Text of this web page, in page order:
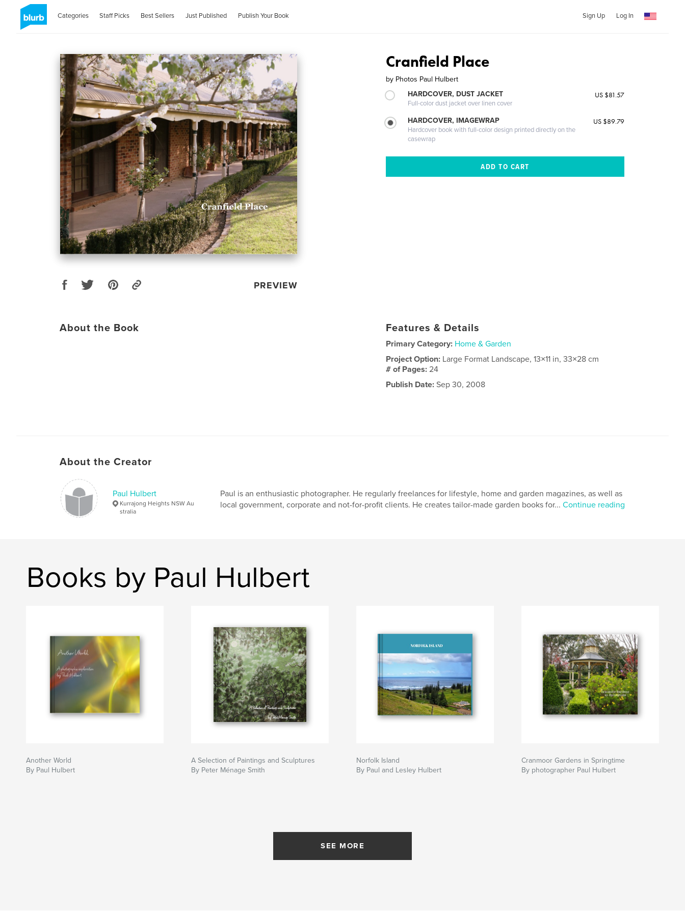
Categories Staff Picks Best Sellers Just Published Publish Your Book Sign Up Log In
PREVIEW
Cranfield Place
by Photos Paul Hulbert
HARDCOVER, DUST JACKET
Full-color dust jacket over linen cover
US $81.57
HARDCOVER, IMAGEWRAP
Hardcover book with full-color design printed directly on the
casewrap
US $89.79
About the Book Features & Details
Primary Category: Home & Garden
Project Option: Large Format Landscape, 13×11 in, 33×28 cm
# of Pages:24
Publish Date: Sep 30, 2008
About the Creator
Paul Hulbert
Kurrajong Heights NSW Au
stralia
Paul is an enthusiastic photographer. He regularly freelances for lifestyle, home and garden magazines, as well as
local government, corporate and not-for-profit clients. He creates tailor-made garden books for... Continue reading
Books by Paul Hulbert
Another World
By Paul Hulbert
A Selection of Paintings and Sculptures
By Peter Ménage Smith
Norfolk Island
By Paul and Lesley Hulbert
Cranmoor Gardens in Springtime
By photographer Paul Hulbert
SEE MORE